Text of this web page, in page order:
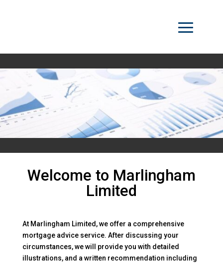
Welcome to Marlingham
Limited
At Marlingham Limited, we offer a comprehensive
mortgage advice service. After discussing your
circumstances, we will provide you with detailed
illustrations, and a written recommendation including